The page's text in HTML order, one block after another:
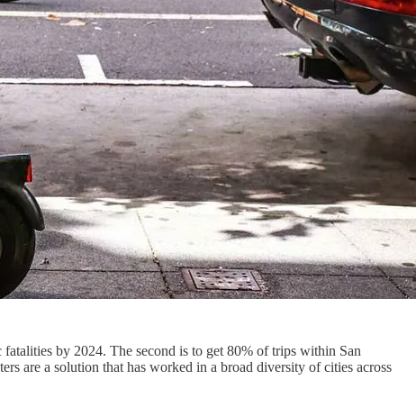
by 2024. The second is to get 80% of trips within San
are a solution that has worked in a broad diversity of cities across